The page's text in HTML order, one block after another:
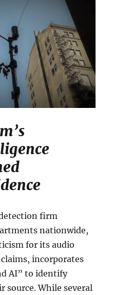
firm
nationwide,
for its audio
incorporates
AI” to identify
source. While several